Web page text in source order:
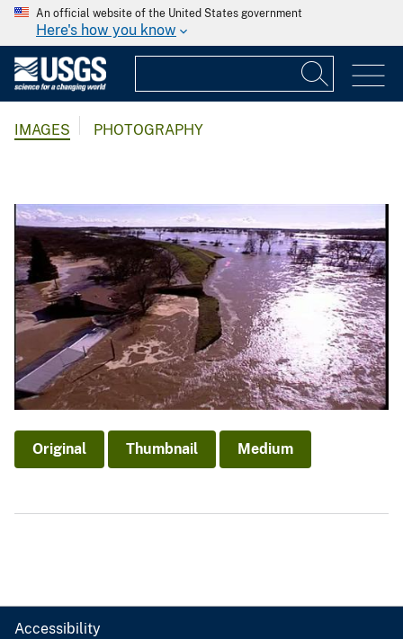
An official website of the United States government
Here's how you know
IMAGES PHOTOGRAPHY
Original Thumbnail Medium
Accessibility